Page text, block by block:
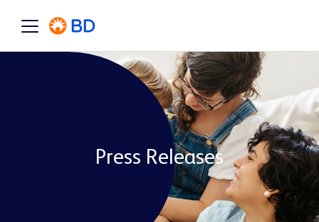
Press Releases